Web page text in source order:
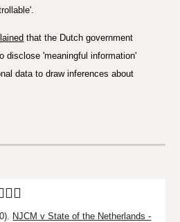
that the Dutch government
disclose 'meaningful information'
data to draw inferences about
NJCM v State of the Netherlands -